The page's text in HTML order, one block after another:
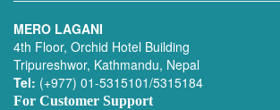
MERO LAGANI
4th Floor, Orchid Hotel Building
Tripureshwor, Kathmandu, Nepal
Tel: (+977) 01-5315101/5315184
For Customer Support